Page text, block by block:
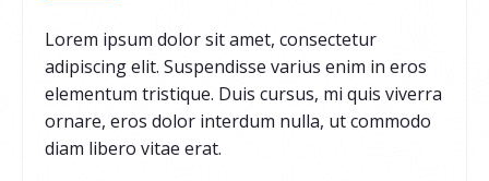
Lorem ipsum dolor sit amet, consectetur
adipiscing elit. Suspendisse varius enim in eros
elementum tristique. Duis cursus, mi quis viverra
ornare, eros dolor interdum nulla, ut commodo
diam libero vitae erat.